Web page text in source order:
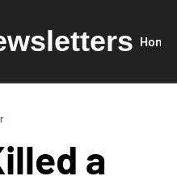
Home
a